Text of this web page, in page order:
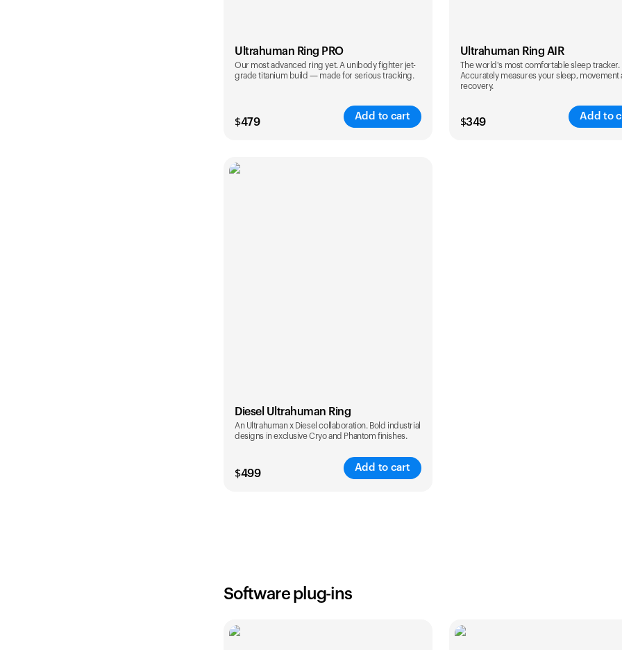
Ultrahuman Ring PRO
Our most advanced ring yet. A unibody fighter jet-
grade titanium build — made for serious tracking.
$479
Add to cart
Color
Ultrahuman Ring AIR
The world's most comfortable sleep tracker.
Accurately measures your sleep, movement
recovery.
$349
Add to
Diesel Ultrahuman Ring
An Ultrahuman x Diesel collaboration. Bold industrial
designs in exclusive Cryo and Phantom finishes.
$499
Add to cart
Software plug-ins